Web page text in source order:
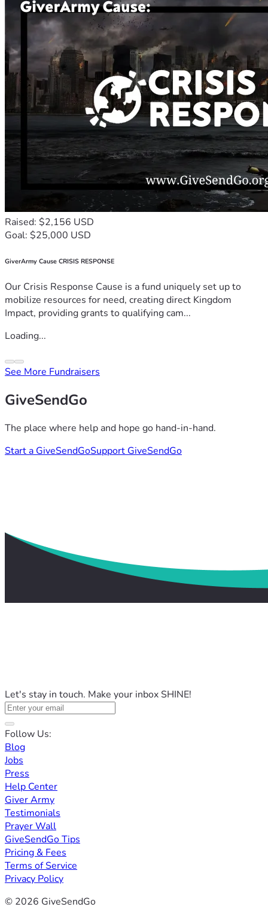
Raised: $2,156 USD
Goal: $25,000 USD
GiverArmy Cause CRISIS RESPONSE
Our Crisis Response Cause is a fund uniquely set up to
mobilize resources for need, creating direct Kingdom
Impact, providing grants to qualifying cam...
Loading...
See More Fundraisers
GiveSendGo
The place where help and hope go hand-in-hand.
Start a GiveSendGoSupport GiveSendGo
Let's stay in touch. Make your inbox SHINE!
Follow Us:
Blog
Jobs
Press
Help Center
Giver Army
Testimonials
Prayer Wall
GiveSendGo Tips
Pricing & Fees
Terms of Service
Privacy Policy
© 2026 GiveSendGo